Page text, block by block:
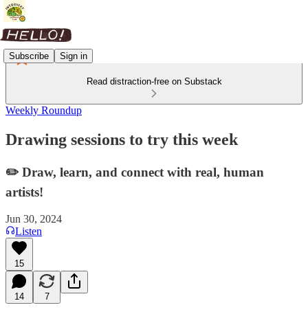
Subscribe Sign in
Read distraction-free on Substack
Weekly Roundup
Drawing sessions to try this week
✏️ Draw, learn, and connect with real, human
artists!
Jun 30, 2024
Listen
15
14 7